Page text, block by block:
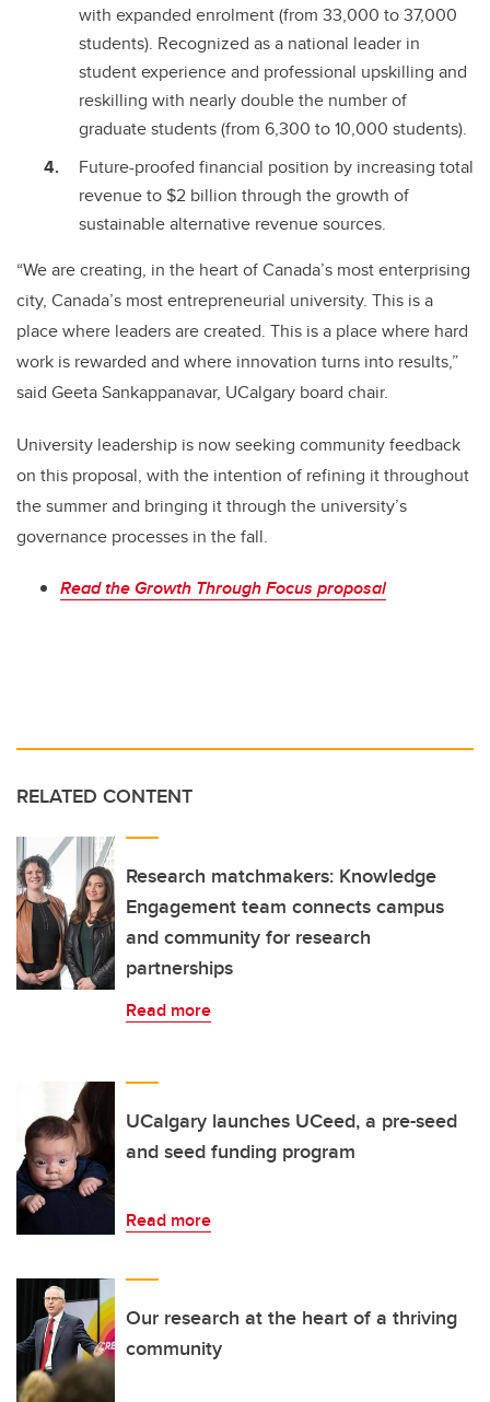
with expanded enrolment (from 33,000 to 37,000
students). Recognized as a national leader in
student experience and professional upskilling and
reskilling with nearly double the number of
graduate students (from 6,300 to 10,000 students).
Future-proofed financial position by increasing total
revenue to $2 billion through the growth of
sustainable alternative revenue sources.
“We are creating, in the heart of Canada’s most enterprising
city, Canada’s most entrepreneurial university. This is a
place where leaders are created. This is a place where hard
work is rewarded and where innovation turns into results,”
said Geeta Sankappanavar, UCalgary board chair.
University leadership is now seeking community feedback
on this proposal, with the intention of refining it throughout
the summer and bringing it through the university’s
governance processes in the fall.
Read the Growth Through Focus proposal
RELATED CONTENT
Research matchmakers: Knowledge
Engagement team connects campus
and community for research
partnerships
Read more
UCalgary launches UCeed, a pre-seed
and seed funding program
Read more
Our research at the heart of a thriving
community